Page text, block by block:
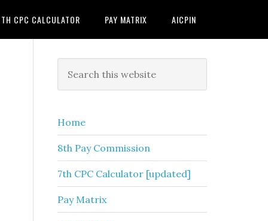
CPC CALCULATOR PAY MATRIX AICPIN
Primary
Sidebar
this
Home
8th Pay Commission
7th CPC Calculator [updated]
Pay Matrix